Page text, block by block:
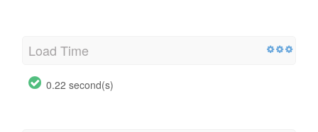
Load Time
0.22 second(s)